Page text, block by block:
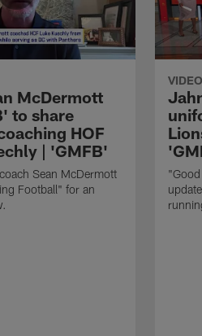
McDermott
to share
HOF
| 'GMFB'
Sean McDermott
Football" for an
VIDEO